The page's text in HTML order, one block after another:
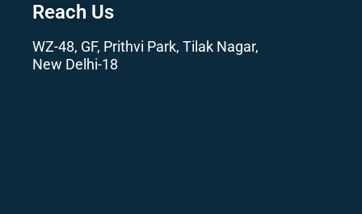
Reach Us
WZ-48, GF, Prithvi Park, Tilak Nagar,
New Delhi-18